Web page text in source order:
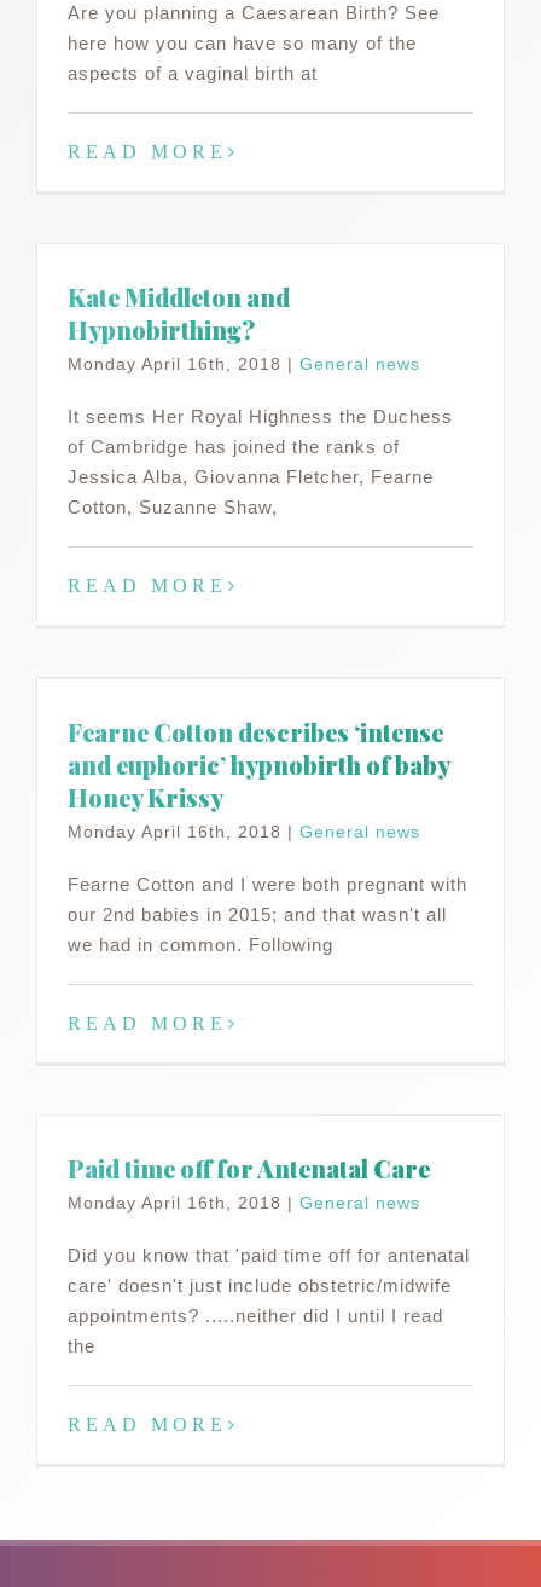
Are you planning a Caesarean Birth? See
here how you can have so many of the
aspects of a vaginal birth at
READ MORE
Kate Middleton and
Hypnobirthing?
Monday April 16th, 2018 | General news
It seems Her Royal Highness the Duchess
of Cambridge has joined the ranks of
Jessica Alba, Giovanna Fletcher, Fearne
Cotton, Suzanne Shaw,
READ MORE
Fearne Cotton describes ‘intense
and euphoric’ hypnobirth of baby
Honey Krissy
Monday April 16th, 2018 | General news
Fearne Cotton and I were both pregnant with
our 2nd babies in 2015; and that wasn't all
we had in common. Following
READ MORE
Paid time off for Antenatal Care
Monday April 16th, 2018 | General news
Did you know that 'paid time off for antenatal
care' doesn't just include obstetric/midwife
appointments? .....neither did I until I read
the
READ MORE